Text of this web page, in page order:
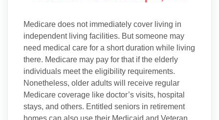
Medicare does not immediately cover living in
independent living facilities. But someone may
need medical care for a short duration while living
there. Medicare may pay for that if the elderly
individuals meet the eligibility requirements.
Nonetheless, older adults will receive regular
Medicare coverage like doctor’s visits, hospital
stays, and others. Entitled seniors in retirement
homes can also use their Medicaid and Veteran